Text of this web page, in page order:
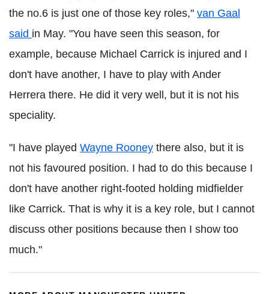
the no.6 is just one of those key roles," van Gaal
said in May. "You have seen this season, for
example, because Michael Carrick is injured and I
don't have another, I have to play with Ander
Herrera there. He did it very well, but it is not his
speciality.
"I have played Wayne Rooney there also, but it is
not his favoured position. I had to do this because I
don't have another right-footed holding midfielder
like Carrick. That is why it is a key role, but I cannot
discuss other positions because then I show too
much."